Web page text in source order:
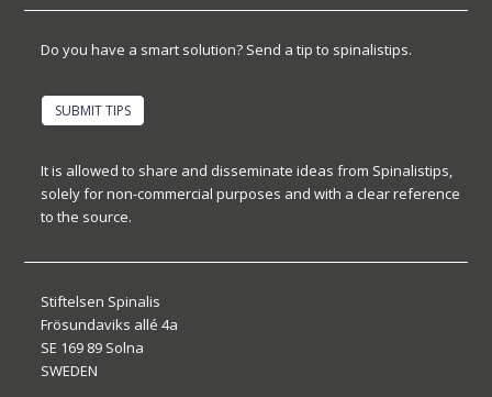
Do you have a smart solution? Send a tip to spinalistips.
SUBMIT TIPS
It is allowed to share and disseminate ideas from Spinalistips,
solely for non-commercial purposes and with a clear reference
to the source.
Stiftelsen Spinalis
Frösundaviks allé 4a
SE 169 89 Solna
SWEDEN